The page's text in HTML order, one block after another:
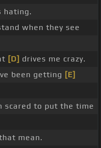
hating.
when they see
[D] drives me crazy.
been getting [E]
scared to put the time
mean.